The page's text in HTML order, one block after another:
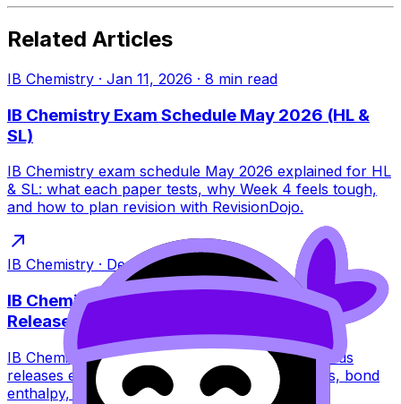
Related Articles
IB Chemistry · Jan 11, 2026 · 8 min read
IB Chemistry Exam Schedule May 2026 (HL &
SL)
IB Chemistry exam schedule May 2026 explained for HL
& SL: what each paper tests, why Week 4 feels tough,
and how to plan revision with RevisionDojo.
IB Chemistry · Dec 8, 2025 min read
IB Chemistry: Why Forming Chemical Bonds
Releases Energy
IB Chemistry guide to why forming chemical bonds
releases energy: stability, potential energy drops, bond
enthalpy, and exam-ready explanations.